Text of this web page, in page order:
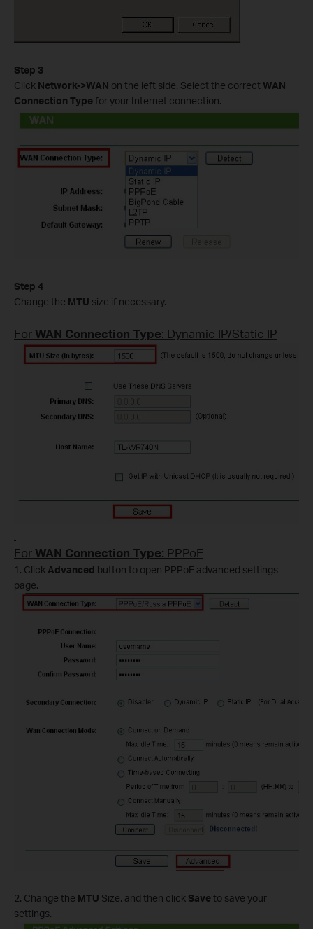
Step 3
Click Network->WAN on the left side. Select the correct WAN
Connection Typefor your Internet connection.
Step 4
Change the MTU size if necessary.
ForWAN Connection Type: Dynamic IP/Static IP
ForWAN Connection Type: PPPoE
1. Click Advanced button to open PPPoE advanced settings
page.
2. Change the MTU Size, and then click Saveto save your
settings.